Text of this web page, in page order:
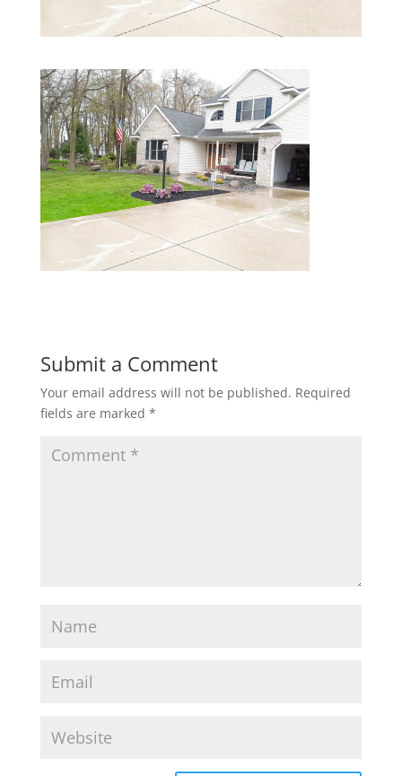
Submit a Comment
Your email address will not be published. Required
fields are marked *